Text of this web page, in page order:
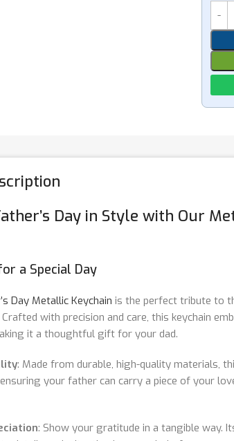
Day in Style with Our
a Special Day
Day Metallic Keychain is the perfect tribute to
with precision and care, this keychain
it a thoughtful gift for your dad.
: Made from durable, high-quality materials,
your father can carry a piece of your
: Show your gratitude in a tangible way.